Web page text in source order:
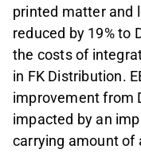
printed matter and
reduced by 19% to
the costs of
in FK Distribution.
improvement from
impacted by an
carrying amount of